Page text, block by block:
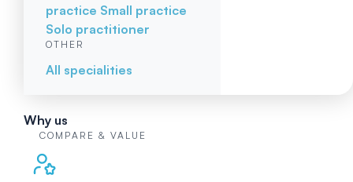
practice Small practice
Solo practitioner
OTHER
All specialities
Why us
COMPARE & VALUE